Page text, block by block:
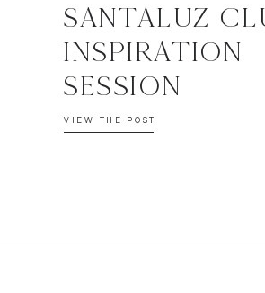
VIEW THE POST
SANTALUZ
INSPIRATION
SESSION